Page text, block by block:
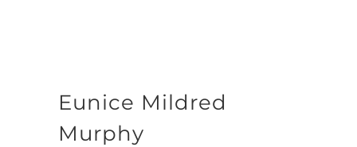
Eunice Mildred
Murphy